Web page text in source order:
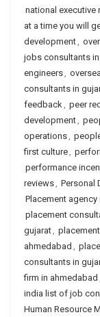
national executive
at a time you will
development,
jobs consultants
engineers,
consultants in
feedback, peer
development,
operations,
first culture,
performance
reviews, Personal
Placement agency
placement
gujarat,
ahmedabad ,
consultants in
firm in ahmedabad ,
india list of job
Human Resource